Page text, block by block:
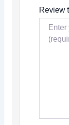
Review